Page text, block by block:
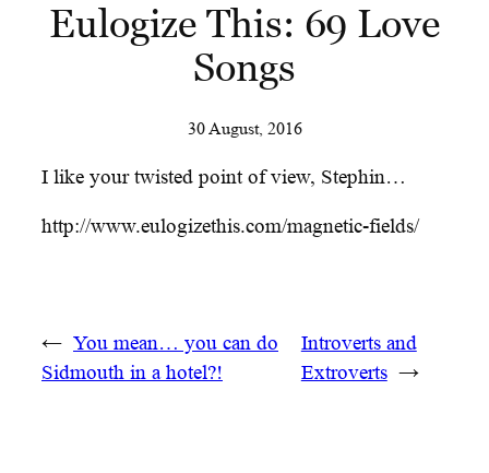
Eulogize This: 69 Love
Songs
30 August, 2016
I like your twisted point of view, Stephin…
http://www.eulogizethis.com/magnetic-fields/
← You mean… you can do
Sidmouth in a hotel?!
Introverts and
Extroverts →